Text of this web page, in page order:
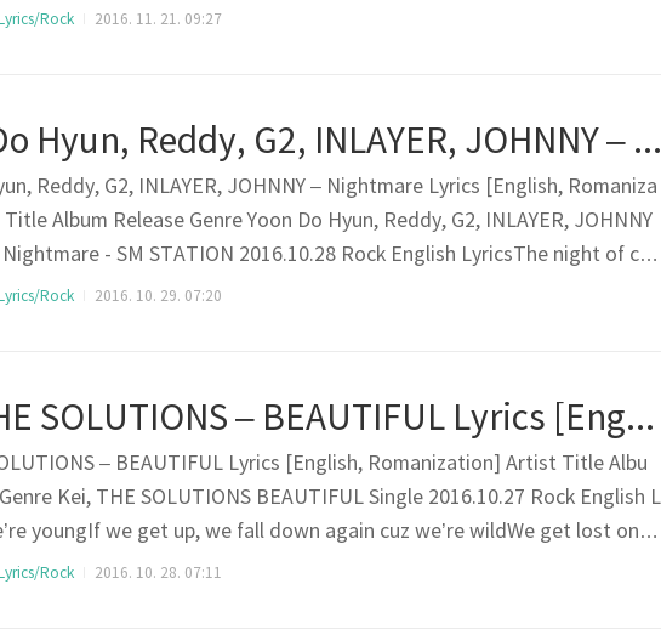
time that was not shortNow we are even closer to each other I wan
Rock 2016. 11. 21. 09:27
Yoon Do Hyun, Reddy, G2, INLAYER, JOHNNY – Nightmare Lyrics [English, Romanization]
Reddy, G2, INLAYER, JOHNNY – Nightmare Lyrics [English, Romaniza
Album Release Genre Yoon Do Hyun, Reddy, G2, INLAYER, JOHNNY
- SM STATION 2016.10.28 Rock English LyricsThe night of city
hear the laughter of villainsI feel the corners of your mouth turn u
Rock 2016. 10. 29. 07:20
Kei, THE SOLUTIONS – BEAUTIFUL Lyrics [English, Romanization]
– BEAUTIFUL Lyrics [English, Romanization] Artist Title Albu
Kei, THE SOLUTIONS BEAUTIFUL Single 2016.10.27 Rock English L
youngIf we get up, we fall down again cuz we’re wildWe get lost on k
cuz we’re freeIs it being lost or flapping our wings? Dizzy days that are u
Rock 2016. 10. 28. 07:11